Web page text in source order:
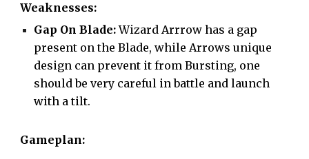
Weaknesses:
Gap On Blade:Wizard Arrrow has a gap
present on the Blade, while Arrows unique
design can prevent it from Bursting, one
should be very careful in battle and launch
with a tilt.
Gameplan: